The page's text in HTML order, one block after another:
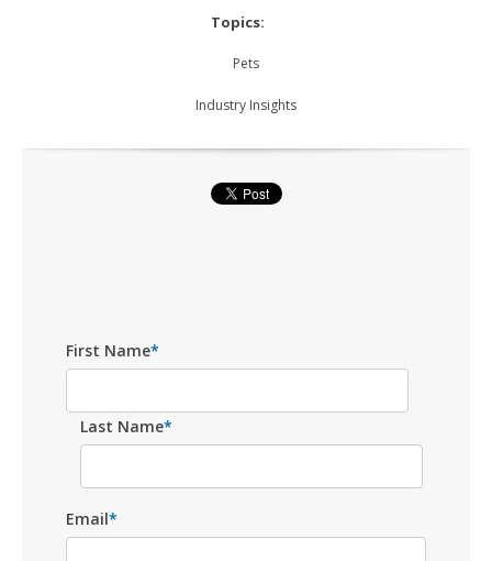
Topics:
Pets
Industry Insights
First Name*
Last Name*
Email*